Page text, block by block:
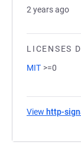
2 years ago
LICENSES
MIT >=0
View http-